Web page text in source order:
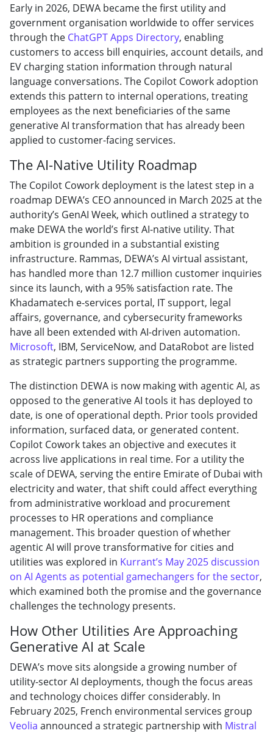
Early in 2026, DEWA became the first utility and
government organisation worldwide to offer services
through the ChatGPT Apps Directory, enabling
customers to access bill enquiries, account details, and
EV charging station information through natural
language conversations. The Copilot Cowork adoption
extends this pattern to internal operations, treating
employees as the next beneficiaries of the same
generative AI transformation that has already been
applied to customer-facing services.
The AI-Native Utility Roadmap
The Copilot Cowork deployment is the latest step in a
roadmap DEWA’s CEO announced in March 2025 at the
authority’s GenAI Week, which outlined a strategy to
make DEWA the world’s first AI-native utility. That
ambition is grounded in a substantial existing
infrastructure. Rammas, DEWA’s AI virtual assistant,
has handled more than 12.7 million customer inquiries
since its launch, with a 95% satisfaction rate. The
Khadamatech e-services portal, IT support, legal
affairs, governance, and cybersecurity frameworks
have all been extended with AI-driven automation.
Microsoft, IBM, ServiceNow, and DataRobot are listed
as strategic partners supporting the programme.
The distinction DEWA is now making with agentic AI, as
opposed to the generative AI tools it has deployed to
date, is one of operational depth. Prior tools provided
information, surfaced data, or generated content.
Copilot Cowork takes an objective and executes it
across live applications in real time. For a utility the
scale of DEWA, serving the entire Emirate of Dubai with
electricity and water, that shift could affect everything
from administrative workload and procurement
processes to HR operations and compliance
management. This broader question of whether
agentic AI will prove transformative for cities and
utilities was explored in Kurrant’s May 2025 discussion
on AI Agents as potential gamechangers for the sector,
which examined both the promise and the governance
challenges the technology presents.
How Other Utilities Are Approaching
Generative AI at Scale
DEWA’s move sits alongside a growing number of
utility-sector AI deployments, though the focus areas
and technology choices differ considerably. In
February 2025, French environmental services group
Veolia announced a strategic partnership with Mistral